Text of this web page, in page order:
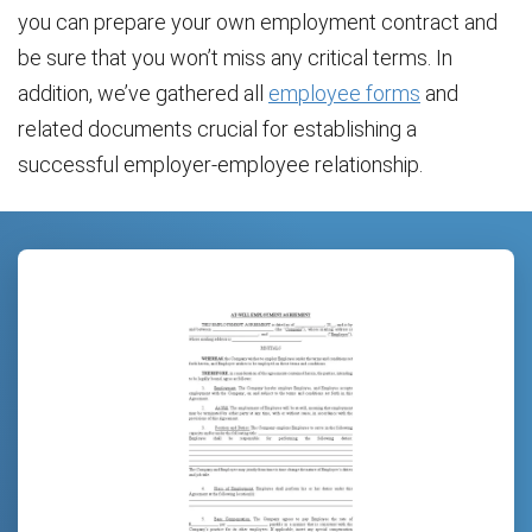
you can prepare your own employment contract and
be sure that you won’t miss any critical terms. In
addition, we’ve gathered all employee forms and
related documents crucial for establishing a
successful employer-employee relationship.